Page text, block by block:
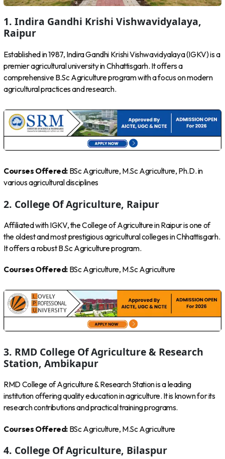
1. Indira Gandhi Krishi Vishwavidyalaya,
Raipur
Established in 1987, Indira Gandhi Krishi Vishwavidyalaya (IGKV) is a
premier agricultural university in Chhattisgarh. It offers a
comprehensive B.Sc Agriculture program with a focus on modern
agricultural practices and research.
Courses Offered: BSc Agriculture, M.Sc Agriculture, Ph.D. in
various agricultural disciplines
2. College Of Agriculture, Raipur
Affiliated with IGKV, the College of Agriculture in Raipur is one of
the oldest and most prestigious agricultural colleges in Chhattisgarh.
It offers a robust B.Sc Agriculture program.
Courses Offered: BSc Agriculture, M.Sc Agriculture
3. RMD College Of Agriculture & Research
Station, Ambikapur
RMD College of Agriculture & Research Station is a leading
institution offering quality education in agriculture. It is known for its
research contributions and practical training programs.
Courses Offered: BSc Agriculture, M.Sc Agriculture
4. College Of Agriculture, Bilaspur